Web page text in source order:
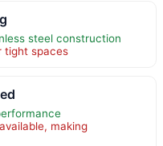
steel construction
tight spaces
making